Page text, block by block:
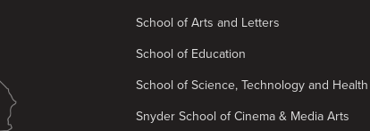
School of Arts and Letters
School of Education
School of Science, Technology and Health
Snyder School of Cinema & Media Arts